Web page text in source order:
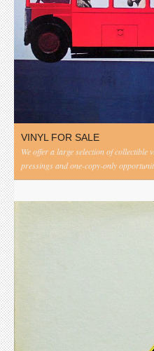
VINYL FOR SALE
We offer a large selection of
pressings and one-copy-only